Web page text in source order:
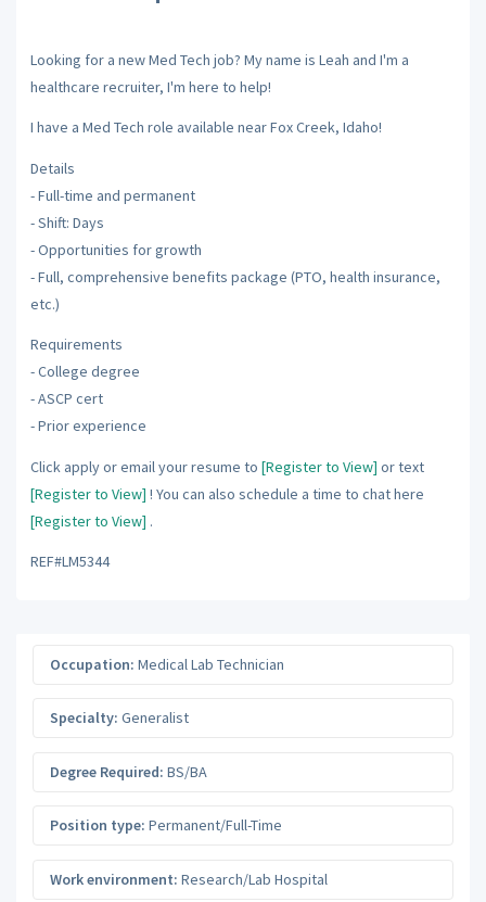
Looking for a new Med Tech job? My name is Leah and I'm a
healthcare recruiter, I'm here to help!
I have a Med Tech role available near Fox Creek, Idaho!
Details
- Full-time and permanent
- Shift: Days
- Opportunities for growth
- Full, comprehensive benefits package (PTO, health insurance,
etc.)
Requirements
- College degree
- ASCP cert
- Prior experience
Click apply or email your resume to [Register to View] or text
[Register to View] ! You can also schedule a time to chat here
[Register to View] .
REF#LM5344
Occupation: Medical Lab Technician
Specialty: Generalist
Degree Required: BS/BA
Position type: Permanent/Full-Time
Work environment: Research/Lab Hospital